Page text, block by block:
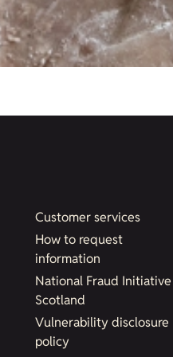
Customer services
How to request
information
National Fraud Initiative
Scotland
Vulnerability disclosure
policy